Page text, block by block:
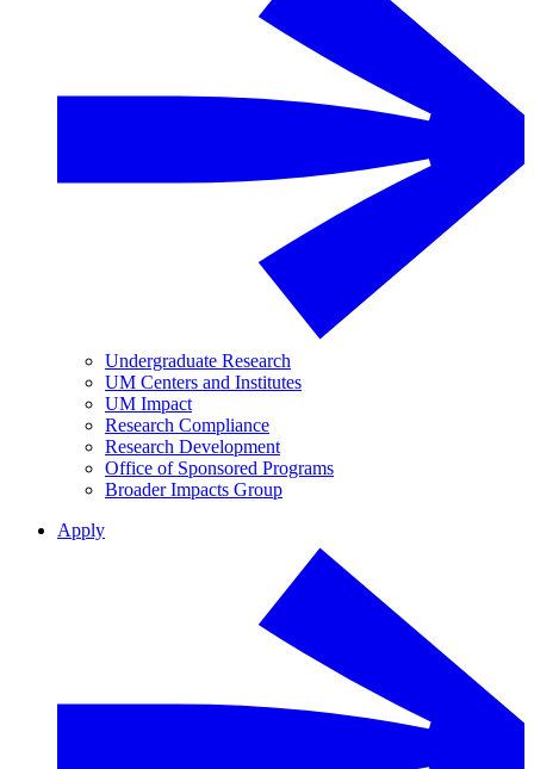
Undergraduate Research
UM Centers and Institutes
UM Impact
Research Compliance
Research Development
Office of Sponsored Programs
Broader Impacts Group
Apply